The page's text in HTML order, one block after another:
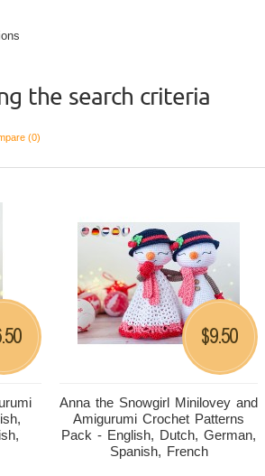
the search criteria
(0)
Anna the Snowgirl Minilovey and
Amigurumi Crochet Patterns
Pack - English, Dutch, German,
Spanish, French
$9.50